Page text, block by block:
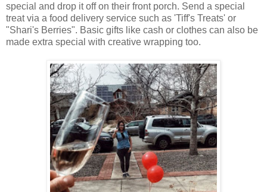
special and drop it off on their front porch. Send a special
treat via a food delivery service such as 'Tiff's Treats' or
"Shari's Berries". Basic gifts like cash or clothes can also be
made extra special with creative wrapping too.